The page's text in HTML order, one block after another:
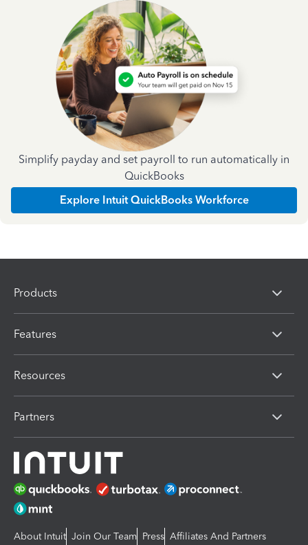
Simplify payday and set payroll to run automatically in
QuickBooks
Explore Intuit QuickBooks Workforce
Products
Features
Resources
Partners
About Intuit Join Our Team Press Affiliates And Partners